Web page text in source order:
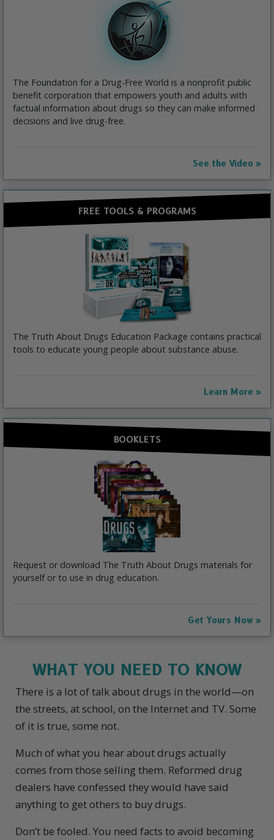
The Foundation for a Drug-Free World is a nonprofit public
benefit corporation that empowers youth and adults with
factual information about drugs so they can make informed
decisions and live drug-free.
See the Video
FREE TOOLS & PROGRAMS
The Truth About Drugs Education Package contains practical
tools to educate young people about substance abuse.
Learn More
BOOKLETS
Request or download The Truth About Drugs materials for
yourself or to use in drug education.
Get Yours Now
WHAT YOU NEED TO KNOW
There is a lot of talk about drugs in the world—on
the streets, at school, on the Internet and TV. Some
of it is true, some not.
Much of what you hear about drugs actually
comes from those selling them. Reformed drug
dealers have confessed they would have said
anything to get others to buy drugs.
Don’t be fooled. You need facts to avoid becoming